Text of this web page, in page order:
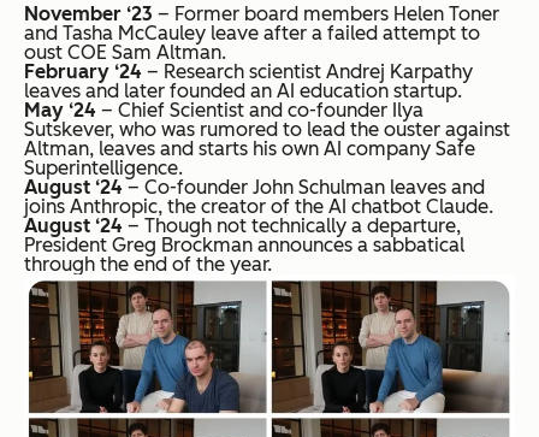
November ‘23 – Former board members Helen Toner
and Tasha McCauley leave after a failed attempt to
oust COE Sam Altman.
February ‘24 – Research scientist Andrej Karpathy
leaves and later founded an AI education startup.
May ‘24 – Chief Scientist and co-founder Ilya
Sutskever, who was rumored to lead the ouster against
Altman, leaves and starts his own AI company Safe
Superintelligence.
August ‘24– Co-founder John Schulman leaves and
joins Anthropic, the creator of the AI chatbot Claude.
August ‘24 – Though not technically a departure,
President Greg Brockman announces a sabbatical
through the end of the year.